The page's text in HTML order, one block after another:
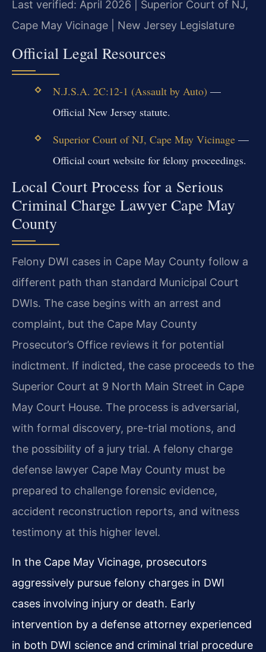
Last verified: April 2026 | Superior Court of NJ,
Cape May Vicinage | New Jersey Legislature
Official Legal Resources
N.J.S.A. 2C:12-1 (Assault by Auto) —
Official New Jersey statute.
Superior Court of NJ, Cape May Vicinage—
Official court website for felony proceedings.
Local Court Process for a Serious
Criminal Charge Lawyer Cape May
County
Felony DWI cases in Cape May County follow a
different path than standard Municipal Court
DWIs. The case begins with an arrest and
complaint, but the Cape May County
Prosecutor’s Office reviews it for potential
indictment. If indicted, the case proceeds to the
Superior Court at 9 North Main Street in Cape
May Court House. The process is adversarial,
with formal discovery, pre-trial motions, and
the possibility of a jury trial. A felony charge
defense lawyer Cape May County must be
prepared to challenge forensic evidence,
accident reconstruction reports, and witness
testimony at this higher level.
In the Cape May Vicinage, prosecutors
aggressively pursue felony charges in DWI
cases involving injury or death. Early
intervention by a defense attorney experienced
in both DWI science and criminal trial procedure